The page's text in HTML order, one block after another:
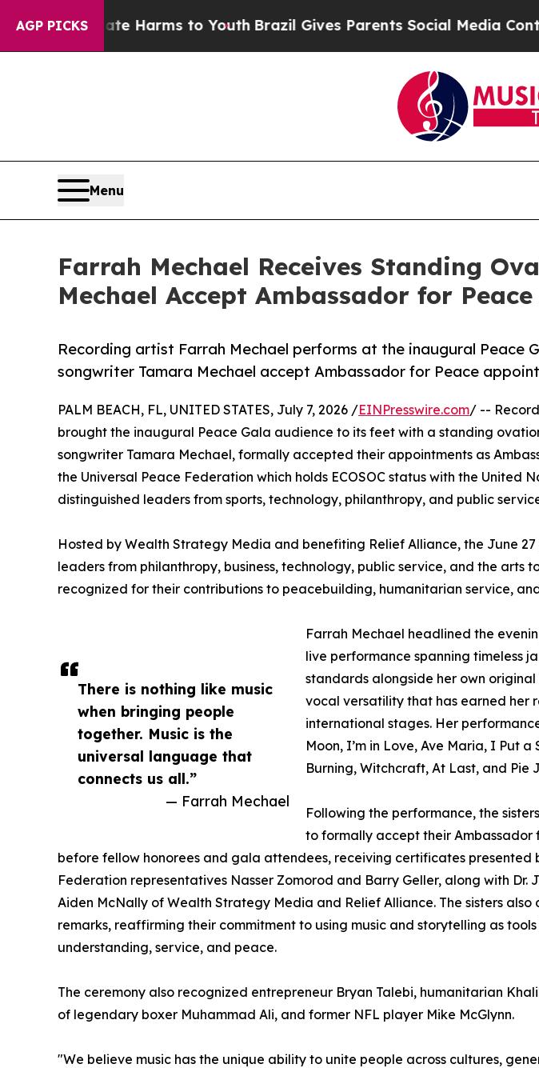
AGP PICKSHarms to YouthBrazil Gives Parents Social Media Controls for
Menu
Farrah Mechael Receives Standing
Mechael Accept Ambassador for
Recording artist Farrah Mechael performs at the inaugural Peace
songwriter Tamara Mechael accept Ambassador for Peace
There is nothing like music
when bringing people
together. Music is the
universal language that
connects us all.”
— Farrah Mechael
PALM BEACH, FL, UNITED STATES, July 7, 2026 /EINPresswire.com/ --
brought the inaugural Peace Gala audience to its feet with a standing
songwriter Tamara Mechael, formally accepted their appointments as
the Universal Peace Federation which holds ECOSOC status with the United
distinguished leaders from sports, technology, philanthropy, and public
Hosted by Wealth Strategy Media and benefiting Relief Alliance, the June
leaders from philanthropy, business, technology, public service, and the arts
recognized for their contributions to peacebuilding, humanitarian service,
Farrah Mechael headlined the
live performance spanning timeless
standards alongside her own original
vocal versatility that has earned her
international stages. Her
Moon, I’m in Love, Ave Maria, I Put a
Burning, Witchcraft, At Last, and Pie
Following the performance, the
to formally accept their Ambassador
before fellow honorees and gala attendees, receiving certificates presented
Federation representatives Nasser Zomorod and Barry Geller, along with Dr.
Aiden McNally of Wealth Strategy Media and Relief Alliance. The sisters
remarks, reaffirming their commitment to using music and storytelling as
understanding, service, and peace.
The ceremony also recognized entrepreneur Bryan Talebi, humanitarian
of legendary boxer Muhammad Ali, and former NFL player Mike McGlynn.
"We believe music has the unique ability to unite people across cultures,